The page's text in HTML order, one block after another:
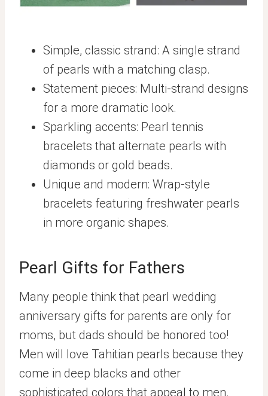
Simple, classic strand: A single strand
of pearls with a matching clasp.
Statement pieces: Multi-strand designs
for a more dramatic look.
Sparkling accents: Pearl tennis
bracelets that alternate pearls with
diamonds or gold beads.
Unique and modern: Wrap-style
bracelets featuring freshwater pearls
in more organic shapes.
Pearl Gifts for Fathers
Many people think that pearl wedding
anniversary gifts for parents are only for
moms, but dads should be honored too!
Men will love Tahitian pearls because they
come in deep blacks and other
sophisticated colors that appeal to men.